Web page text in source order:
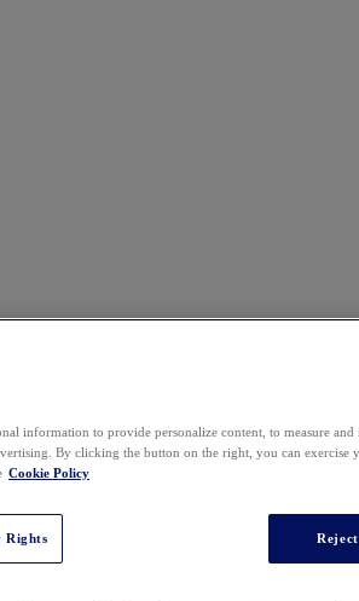
Event
information to provide personalize content, to measure
By clicking the button on the right, you can
Cookie Policy
Rights